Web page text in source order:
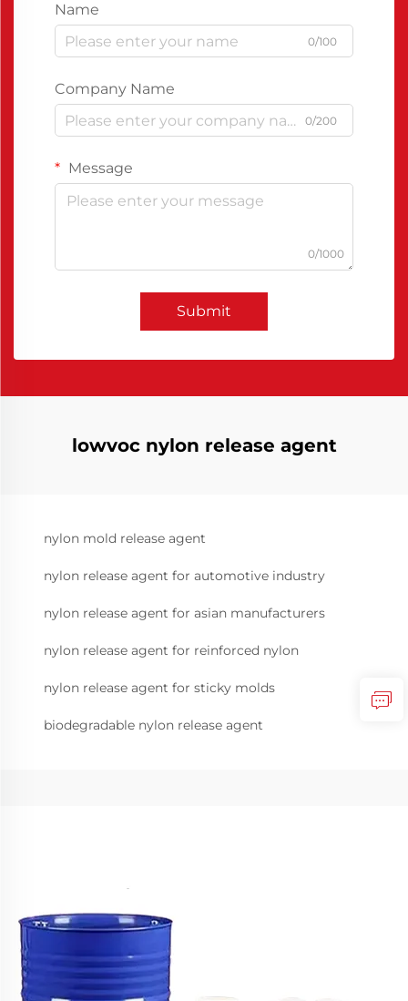
Name
0/100
Company Name
0/200
Message
0/1000
Submit
lowvoc nylon release agent
nylon mold release agent
nylon release agent for automotive industry
nylon release agent for asian manufacturers
nylon release agent for reinforced nylon
nylon release agent for sticky molds
biodegradable nylon release agent